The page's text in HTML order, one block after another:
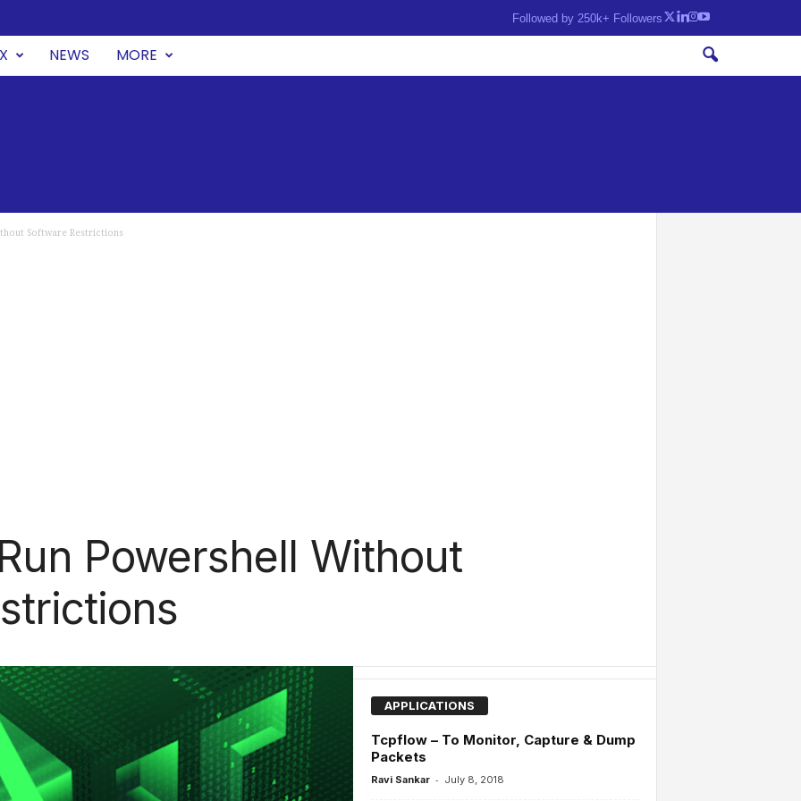
Followed by 250k+ Followers
NEWS MORE
Software Restrictions
Powershell Without
APPLICATIONS
Tcpflow – To Monitor, Capture & Dump
Packets
Ravi Sankar - July 8, 2018